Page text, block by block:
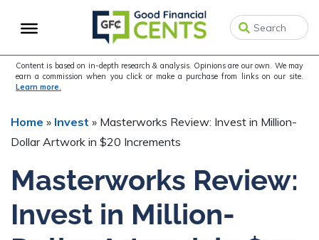
to
navigation
to
content
to
sidebar
Content is based on in-depth research & analysis. Opinions are our own. We may
earn a commission when you click or make a purchase from links on our site.
Learn more.
Home » Invest » Masterworks Review: Invest in Million-
Dollar Artwork in $20 Increments
Masterworks Review:
Invest in Million-